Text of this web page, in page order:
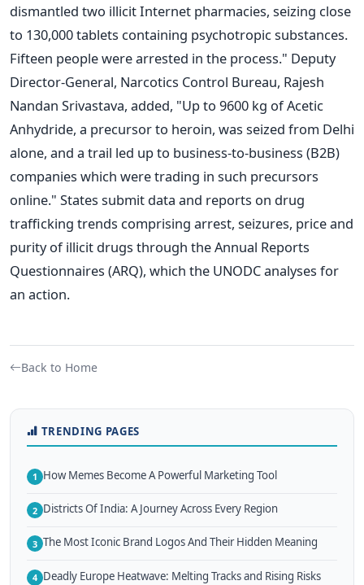
dismantled two illicit Internet pharmacies, seizing close
to 130,000 tablets containing psychotropic substances.
Fifteen people were arrested in the process." Deputy
Director-General, Narcotics Control Bureau, Rajesh
Nandan Srivastava, added, "Up to 9600 kg of Acetic
Anhydride, a precursor to heroin, was seized from Delhi
alone, and a trail led up to business-to-business (B2B)
companies which were trading in such precursors
online." States submit data and reports on drug
trafficking trends comprising arrest, seizures, price and
purity of illicit drugs through the Annual Reports
Questionnaires (ARQ), which the UNODC analyses for
an action.
Back to Home
TRENDING PAGES
1 How Memes Become A Powerful Marketing Tool
2 Districts Of India: A Journey Across Every Region
3 The Most Iconic Brand Logos And Their Hidden Meaning
4 Deadly Europe Heatwave: Melting Tracks and Rising Risks